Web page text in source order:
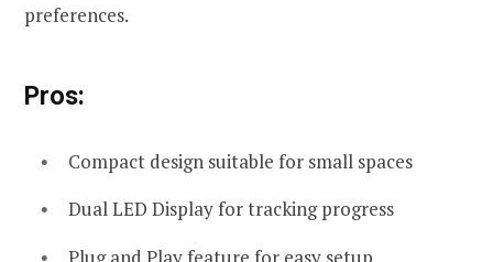
preferences.
Pros:
Compact design suitable for small spaces
Dual LED Display for tracking progress